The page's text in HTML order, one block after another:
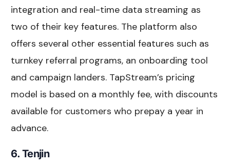
integration and real-time data streaming as
two of their key features. The platform also
offers several other essential features such as
turnkey referral programs, an onboarding tool
and campaign landers. TapStream’s pricing
model is based on a monthly fee, with discounts
available for customers who prepay a year in
advance.
6. Tenjin